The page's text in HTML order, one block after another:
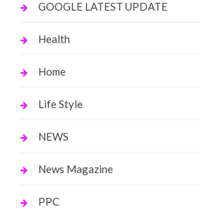
GOOGLE LATEST UPDATE
Health
Home
Life Style
NEWS
News Magazine
PPC